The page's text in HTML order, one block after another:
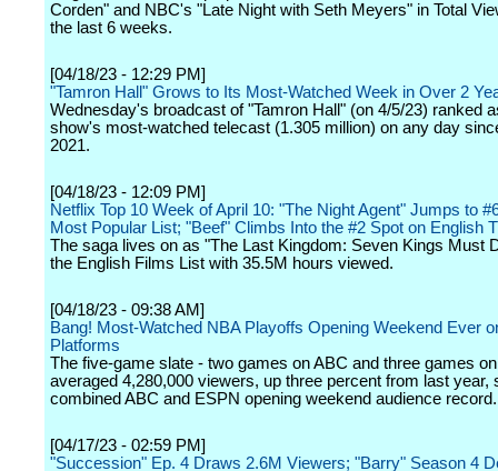
Corden" and NBC's "Late Night with Seth Meyers" in Total
the last 6 weeks.
[04/18/23 - 12:29 PM]
"Tamron Hall" Grows to Its Most-Watched Week in Over 2
Wednesday's broadcast of "Tamron Hall" (on 4/5/23) ranked
show's most-watched telecast (1.305 million) on any day
2021.
[04/18/23 - 12:09 PM]
Netflix Top 10 Week of April 10: "The Night Agent" Jumps to
Most Popular List; "Beef" Climbs Into the #2 Spot on English
The saga lives on as "The Last Kingdom: Seven Kings Must
the English Films List with 35.5M hours viewed.
[04/18/23 - 09:38 AM]
Bang! Most-Watched NBA Playoffs Opening Weekend Ever
Platforms
The five-game slate - two games on ABC and three games
averaged 4,280,000 viewers, up three percent from last year,
combined ABC and ESPN opening weekend audience record.
[04/17/23 - 02:59 PM]
"Succession" Ep. 4 Draws 2.6M Viewers; "Barry" Season 4